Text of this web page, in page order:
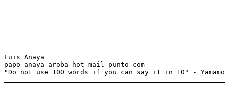
--
Luis Anaya
papo anaya aroba hot mail punto com